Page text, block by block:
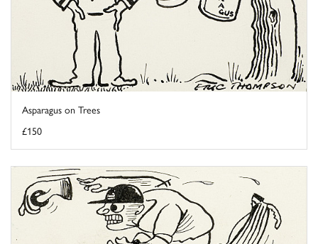
Asparagus on Trees
£150